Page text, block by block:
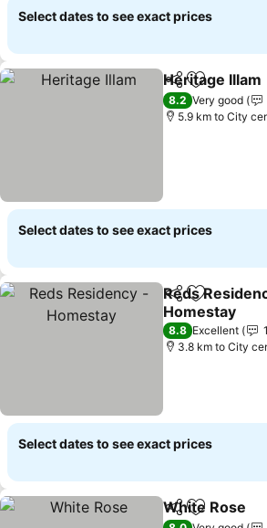
Select dates to see exact prices
ShareAdd to
Heritage Illam
8.2 Very good
5.9 km to City
Select dates to see exact prices
ShareAdd to
Reds
Homestay
8.8 Excellent
3.8 km to City
Select dates to see exact prices
ShareAdd to
White Rose